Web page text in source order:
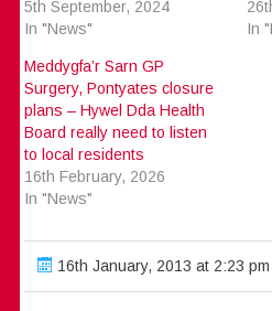
5th September, 2024
In "News"
In
Meddygfa’r Sarn GP
Surgery, Pontyates closure
plans – Hywel Dda Health
Board really need to listen
to local residents
16th February, 2026
In "News"
16th January, 2013 at 2:23 pm